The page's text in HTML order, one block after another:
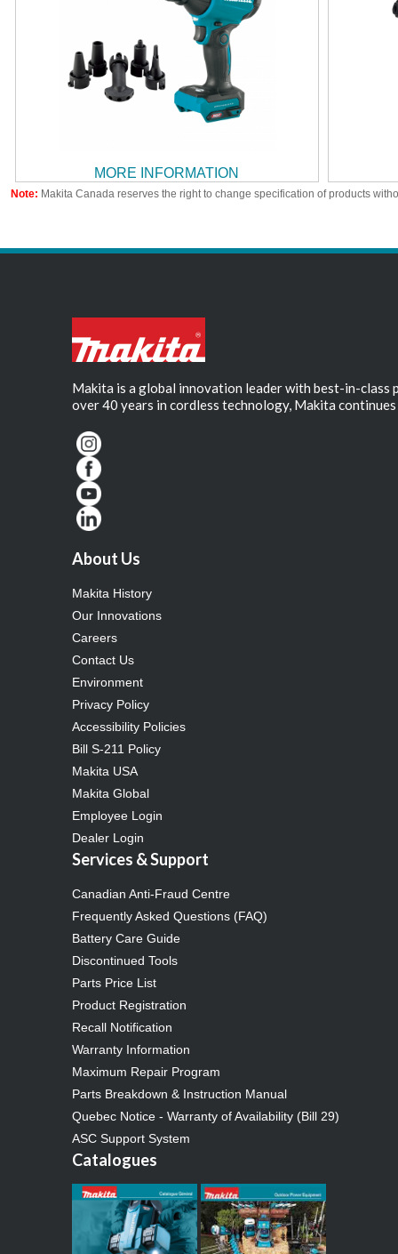
MORE INFORMATION
Note: Makita Canada reserves the right to change specification of products
Makita is a global innovation leader with best-in-
over 40 years in cordless technology, Makita
About Us
Makita History
Our Innovations
Careers
Contact Us
Environment
Privacy Policy
Accessibility Policies
Bill S-211 Policy
Makita USA
Makita Global
Employee Login
Dealer Login
Services & Support
Canadian Anti-Fraud Centre
Frequently Asked Questions (FAQ)
Battery Care Guide
Discontinued Tools
Parts Price List
Product Registration
Recall Notification
Warranty Information
Maximum Repair Program
Parts Breakdown & Instruction Manual
Quebec Notice - Warranty of Availability (Bill 29)
ASC Support System
Catalogues